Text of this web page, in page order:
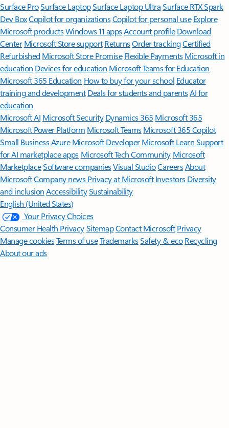
Surface ProSurface LaptopSurface Laptop UltraSurface RTX Spark
Dev BoxCopilot for organizationsCopilot for personal use Explore
Microsoft productsWindows 11 appsAccount profile Download
Center Microsoft Store support ReturnsOrder trackingCertified
Refurbished Microsoft Store Promise Flexible Payments Microsoft in
education Devices for education Microsoft Teams for Education
Microsoft 365 Education How to buy for your school Educator
training and development Deals for students and parentsAI for
education
Microsoft AI Microsoft Security Dynamics 365 Microsoft 365
Microsoft Power Platform Microsoft TeamsMicrosoft 365 Copilot
Small BusinessAzure Microsoft DeveloperMicrosoft LearnSupport
for AI marketplace apps Microsoft Tech Community Microsoft
MarketplaceSoftware companiesVisual StudioCareersAbout
MicrosoftCompany news Privacy at Microsoft Investors Diversity
and inclusion AccessibilitySustainability
English (United States)
Your Privacy Choices
Consumer Health PrivacySitemapContact Microsoft Privacy
Manage cookiesTerms of useTrademarksSafety & eco Recycling
About our ads